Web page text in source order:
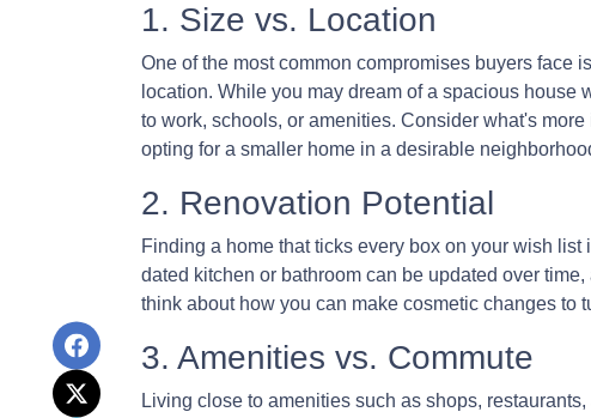
1. Size vs. Location
One of the most common compromises buyers face
location. While you may dream of a spacious
to work, schools, or amenities. Consider what's
opting for a smaller home in a desirable
2. Renovation Potential
Finding a home that ticks every box on your wish
dated kitchen or bathroom can be updated over
think about how you can make cosmetic changes to
3. Amenities vs. Commute
Living close to amenities such as shops,